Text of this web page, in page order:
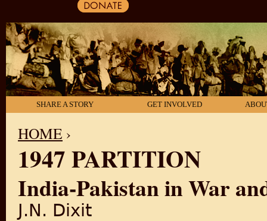
SHARE A STORY GET INVOLVED
YOU ARE HERE
HOME ›
1947 PARTITION
India-Pakistan in War
J.N. Dixit